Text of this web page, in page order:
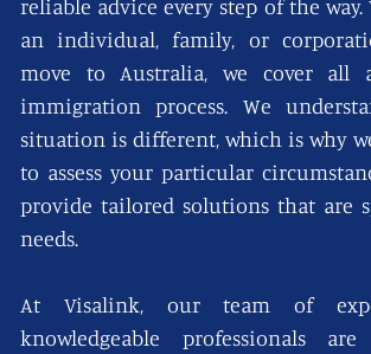
reliable advice every step of the way.
an individual, family, or
move to Australia, we cover all
immigration process. We
situation is different, which is why
to assess your particular
provide tailored solutions that are
needs.
At Visalink, our team of
knowledgeable professionals